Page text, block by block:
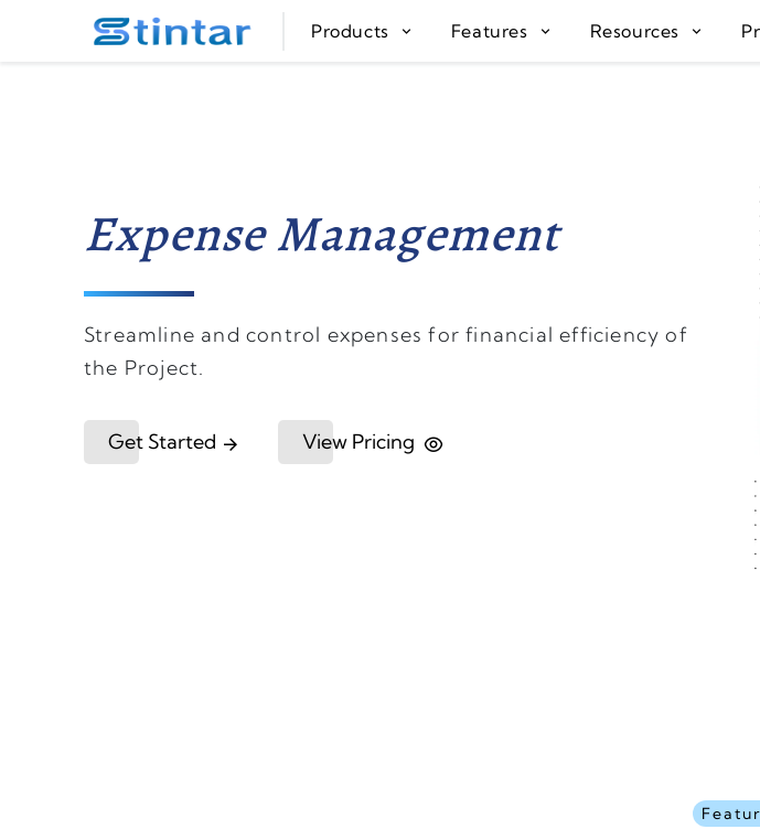
Products Features Resources
Expense Management
Streamline and control expenses for financial efficiency of
the Project.
Get Started View Pricing